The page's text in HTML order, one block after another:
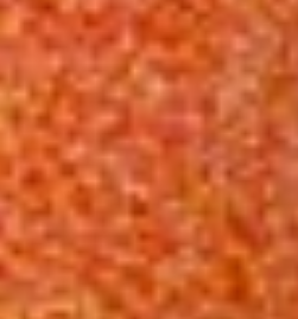
Bamboo
Gods and
Iron Men
(1965)
The
Hustle